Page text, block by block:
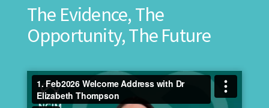
The Evidence, The
Opportunity, The Future